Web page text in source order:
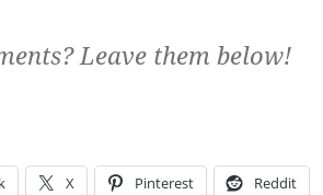
Leave them below!
X Pinterest Reddit